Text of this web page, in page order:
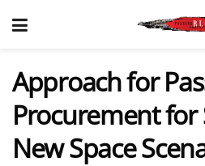
Approach for
Procurement for
New Space